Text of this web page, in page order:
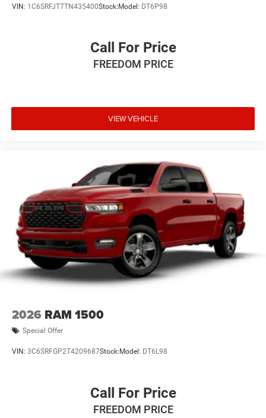
VIN: 1C6SRFJT7TN435400Stock:Model: DT6P98
Call For Price
FREEDOM PRICE
VIEW VEHICLE
2026 RAM 1500
Special Offer
VIN: 3C6SRFGP2T4209687Stock: Model: DT6L98
Call For Price
FREEDOM PRICE